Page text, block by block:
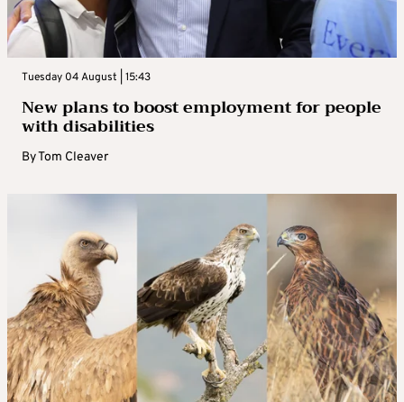
Tuesday 04 August | 15:43
New plans to boost employment for people
with disabilities
ByTom Cleaver